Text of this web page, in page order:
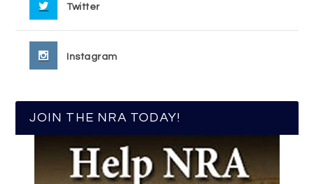
Twitter
Instagram
JOIN THE NRA TODAY!